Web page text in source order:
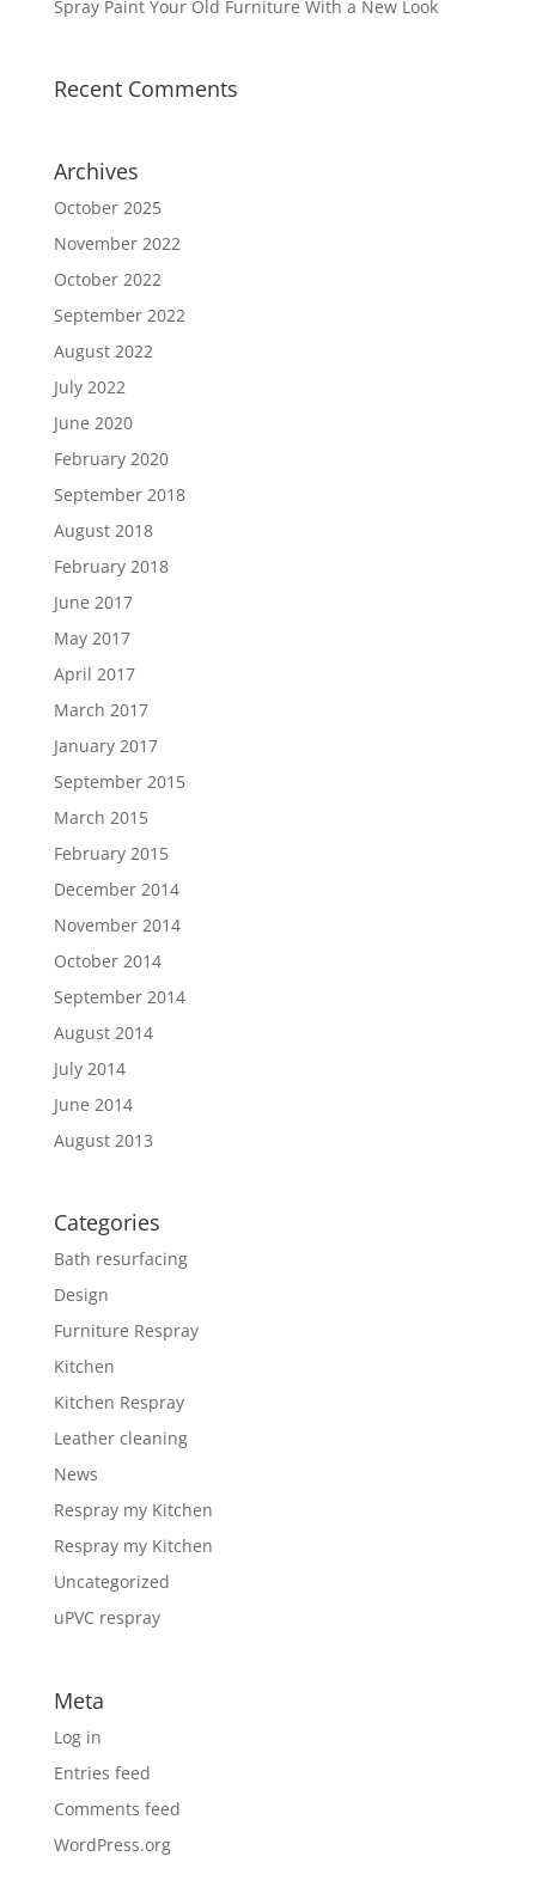
Spray Paint Your Old Furniture With a New Look
Recent Comments
Archives
October 2025
November 2022
October 2022
September 2022
August 2022
July 2022
June 2020
February 2020
September 2018
August 2018
February 2018
June 2017
May 2017
April 2017
March 2017
January 2017
September 2015
March 2015
February 2015
December 2014
November 2014
October 2014
September 2014
August 2014
July 2014
June 2014
August 2013
Categories
Bath resurfacing
Design
Furniture Respray
Kitchen
Kitchen Respray
Leather cleaning
News
Respray my Kitchen
Respray my Kitchen
Uncategorized
uPVC respray
Meta
Log in
Entries feed
Comments feed
WordPress.org